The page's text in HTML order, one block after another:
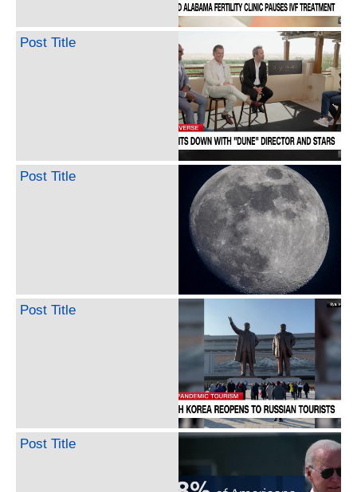
Post Title
Post Title
Post Title
Post Title